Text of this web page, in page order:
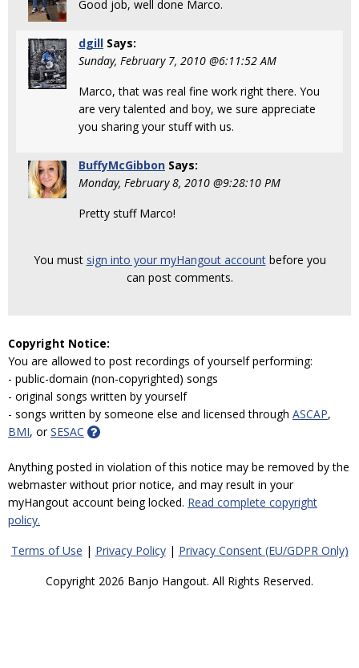
Good job, well done Marco.
dgill Says:
Sunday, February 7, 2010 @6:11:52 AM
Marco, that was real fine work right there. You
are very talented and boy, we sure appreciate
you sharing your stuff with us.
BuffyMcGibbon Says:
Monday, February 8, 2010 @9:28:10 PM
Pretty stuff Marco!
You must sign into your myHangout accountbefore you
can post comments.
Copyright Notice:
You are allowed to post recordings of yourself performing:
- public-domain (non-copyrighted) songs
- original songs written by yourself
- songs written by someone else and licensed through ASCAP,
BMI, orSESAC
Anything posted in violation of this notice may be removed by the
webmaster without prior notice, and may result in your
myHangout account being locked. Read complete copyright
policy.
Terms of Use | Privacy Policy| Privacy Consent (EU/GDPR Only)
Copyright 2026 Banjo Hangout. All Rights Reserved.